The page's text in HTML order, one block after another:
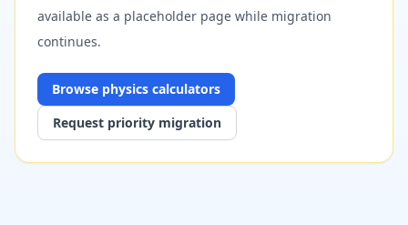
available as a placeholder page while migration
continues.
Browse physics calculators
Request priority migration